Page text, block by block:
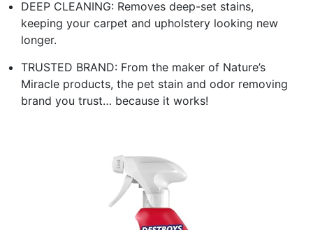
DEEP CLEANING: Removes deep-set stains,
keeping your carpet and upholstery looking new
longer.
TRUSTED BRAND: From the maker of Nature’s
Miracle products, the pet stain and odor removing
brand you trust… because it works!